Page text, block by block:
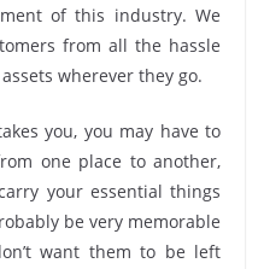
of this industry. We
from all the hassle
wherever they go.
you, you may have to
one place to another,
your essential things
be very memorable
want them to be left